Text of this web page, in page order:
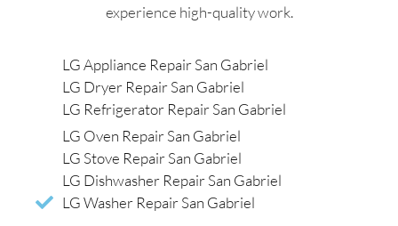
experience high-quality work.
LG Appliance Repair San Gabriel
LG Dryer Repair San Gabriel
LG Refrigerator Repair San Gabriel
LG Oven Repair San Gabriel
LG Stove Repair San Gabriel
LG Dishwasher Repair San Gabriel
LG Washer Repair San Gabriel